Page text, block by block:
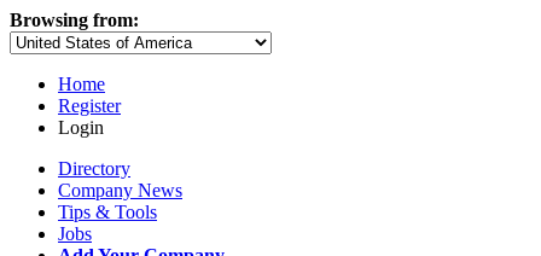
Browsing from:
Home
Register
Login
Directory
Company News
Tips & Tools
Jobs